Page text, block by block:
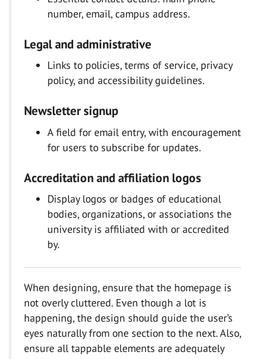
number, email, campus address.
Legal and administrative
Links to policies, terms of service, privacy
policy, and accessibility guidelines.
Newsletter signup
A field for email entry, with encouragement
for users to subscribe for updates.
Accreditation and affiliation logos
Display logos or badges of educational
bodies, organizations, or associations the
university is affiliated with or accredited
by.
When designing, ensure that the homepage is
not overly cluttered. Even though a lot is
happening, the design should guide the user’s
eyes naturally from one section to the next. Also,
ensure all tappable elements are adequately